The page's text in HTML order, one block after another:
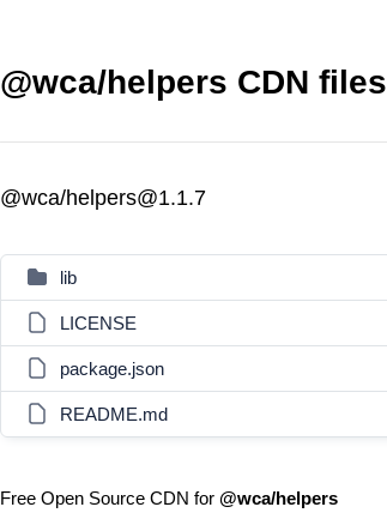
@wca/helpers CDN files
@wca/helpers@1.1.7
lib
LICENSE
package.json
README.md
Free Open Source CDN for @wca/helpers